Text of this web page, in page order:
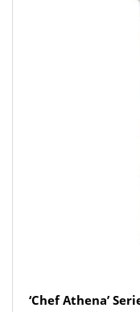
‘Chef Athena’